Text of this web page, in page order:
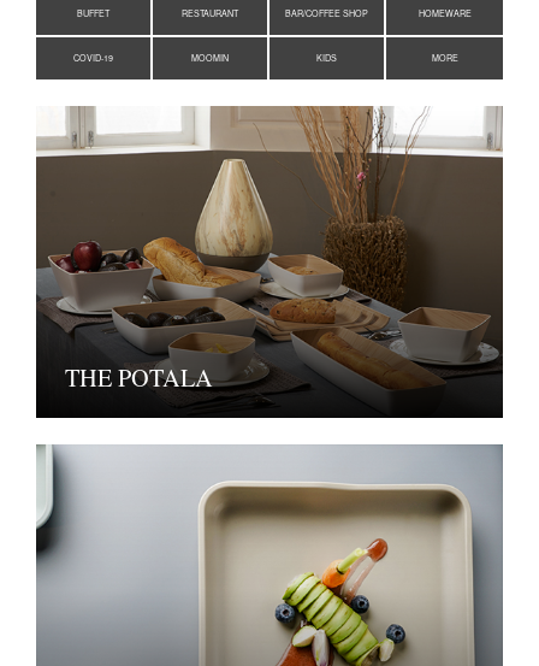
BUFFET RESTAURANT BAR/COFFEE SHOP HOMEWARE
COVID-19 MOOMIN KIDS MORE
THE POTALA